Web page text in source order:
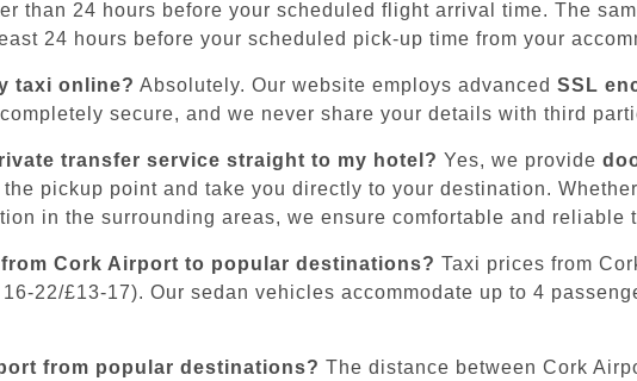
than 24 hours before your scheduled flight arrival time. The
24 hours before your scheduled pick-up time from your
taxi online? Absolutely. Our website employs advanced SSL
secure, and we never share your details with third
transfer service straight to my hotel? Yes, we provide
pickup point and take you directly to your destination.
in the surrounding areas, we ensure comfortable and reliable
Cork Airport to popular destinations? Taxi prices from
22/£13-17). Our sedan vehicles accommodate up to 4
from popular destinations? The distance between Cork